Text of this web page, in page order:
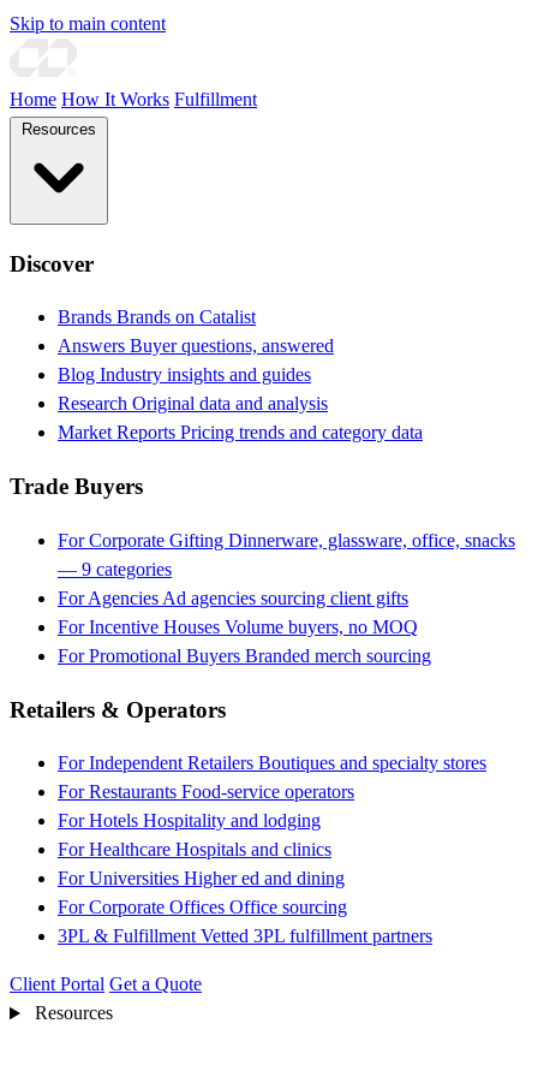
Skip to main content
Home How It Works Fulfillment
Discover
Brands Brands on Catalist
Answers Buyer questions, answered
Blog Industry insights and guides
Research Original data and analysis
Market Reports Pricing trends and category data
Trade Buyers
For Corporate Gifting Dinnerware, glassware, office, snacks
— 9 categories
For Agencies Ad agencies sourcing client gifts
For Incentive Houses Volume buyers, no MOQ
For Promotional Buyers Branded merch sourcing
Retailers & Operators
For Independent Retailers Boutiques and specialty stores
For Restaurants Food-service operators
For Hotels Hospitality and lodging
For Healthcare Hospitals and clinics
For Universities Higher ed and dining
For Corporate Offices Office sourcing
3PL & Fulfillment Vetted 3PL fulfillment partners
Client Portal Get a Quote
Resources